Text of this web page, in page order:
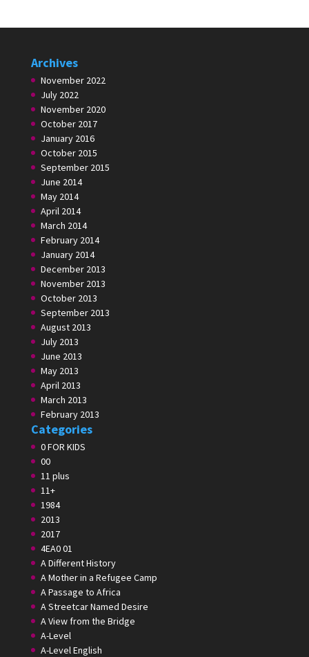
Archives
November 2022
July 2022
November 2020
October 2017
January 2016
October 2015
September 2015
June 2014
May 2014
April 2014
March 2014
February 2014
January 2014
December 2013
November 2013
October 2013
September 2013
August 2013
July 2013
June 2013
May 2013
April 2013
March 2013
February 2013
Categories
0 FOR KIDS
00
11 plus
11+
1984
2013
2017
4EA0 01
A Different History
A Mother in a Refugee Camp
A Passage to Africa
A Streetcar Named Desire
A View from the Bridge
A-Level
A-Level English